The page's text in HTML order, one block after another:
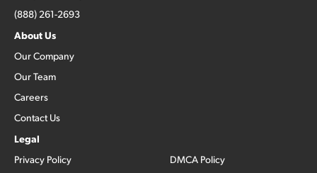
(888) 261-2693
About Us
Our Company
Our Team
Careers
Contact Us
Legal
Privacy Policy
DMCA Policy